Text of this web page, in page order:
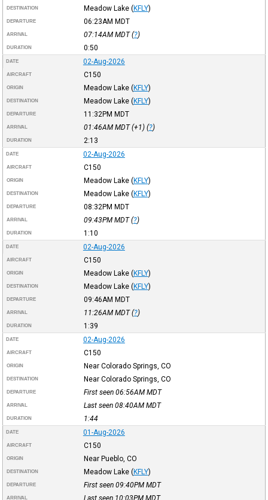
DESTINATION Meadow Lake (KFLY)
DEPARTURE 06:23AM MDT
ARRIVAL 07:14AM MDT(?)
DURATION 0:50
DATE 02-Aug-2026
AIRCRAFT C150
ORIGIN Meadow Lake (KFLY)
DESTINATION Meadow Lake (KFLY)
DEPARTURE 11:32PM MDT
ARRIVAL 01:46AM MDT(+1) (?)
DURATION 2:13
DATE 02-Aug-2026
AIRCRAFT C150
ORIGIN Meadow Lake (KFLY)
DESTINATION Meadow Lake (KFLY)
DEPARTURE 08:32PM MDT
ARRIVAL 09:43PM MDT(?)
DURATION 1:10
DATE 02-Aug-2026
AIRCRAFT C150
ORIGIN Meadow Lake (KFLY)
DESTINATION Meadow Lake (KFLY)
DEPARTURE 09:46AM MDT
ARRIVAL 11:26AM MDT(?)
DURATION 1:39
DATE 02-Aug-2026
AIRCRAFT C150
ORIGIN Near Colorado Springs, CO
DESTINATION Near Colorado Springs, CO
DEPARTURE First seen 06:56AM MDT
ARRIVAL Last seen 08:40AM MDT
DURATION 1:44
DATE 01-Aug-2026
AIRCRAFT C150
ORIGIN Near Pueblo, CO
DESTINATION Meadow Lake (KFLY)
DEPARTURE First seen 09:40PM MDT
ARRIVAL Last seen 10:03PM MDT